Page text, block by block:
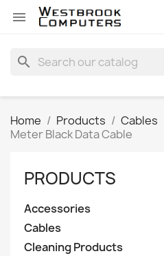

search
Home Products Cables
Meter Black Data Cable
PRODUCTS
Accessories
Cables
Cleaning Products